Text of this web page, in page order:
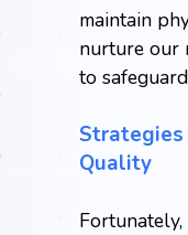
maintain
nurture our
to
Strategies
Quality